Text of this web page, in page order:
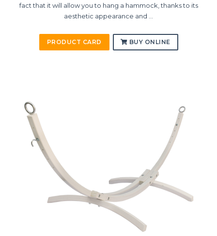
fact that it will allow you to hang a hammock, thanks to its
aesthetic appearance and ...
PRODUCT CARD BUY ONLINE